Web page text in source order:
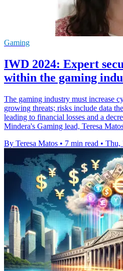
Gaming
IWD 2024: Expert
within the gaming
The gaming industry must increase
growing threats; risks include data
leading to financial losses and a
Mindera's Gaming lead, Teresa
By Teresa Matos • 7 min read • Thu,